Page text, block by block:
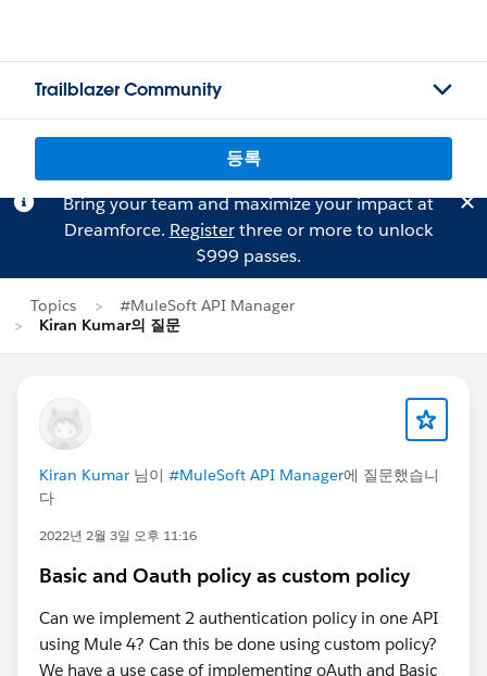
Trailblazer Community
등록
Bring your team and maximize your impact at
Dreamforce. Registerthree or more to unlock
$999 passes.
Topics
#MuleSoft API Manager
Kiran Kumar의 질문
Kiran Kumar 님이 #MuleSoft API Manager에 질문했습니
다
2022년 2월 3일 오후 11:16
Basic and Oauth policy as custom policy
Can we implement 2 authentication policy in one API
using Mule 4? Can this be done using custom policy?
We have a use case of implementing oAuth and Basic